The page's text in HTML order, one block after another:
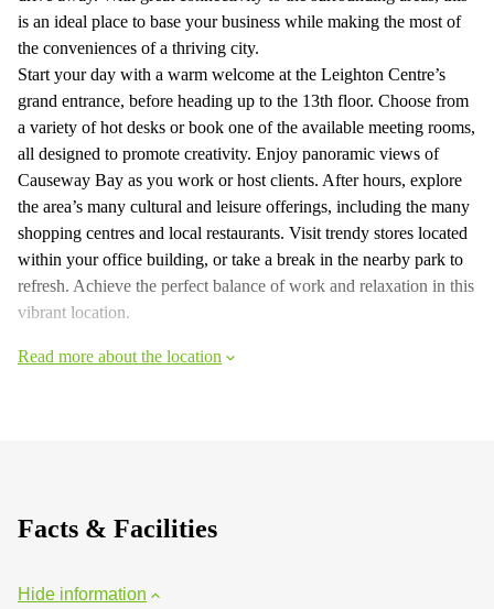
is an ideal place to base your business while making the most of
the conveniences of a thriving city.
Start your day with a warm welcome at the Leighton Centre’s
grand entrance, before heading up to the 13th floor. Choose from
a variety of hot desks or book one of the available meeting rooms,
all designed to promote creativity. Enjoy panoramic views of
Causeway Bay as you work or host clients. After hours, explore
the area’s many cultural and leisure offerings, including the many
shopping centres and local restaurants. Visit trendy stores located
within your office building, or take a break in the nearby park to
refresh. Achieve the perfect balance of work and relaxation in this
vibrant location.
Read more about the location
Facts & Facilities
Hide information